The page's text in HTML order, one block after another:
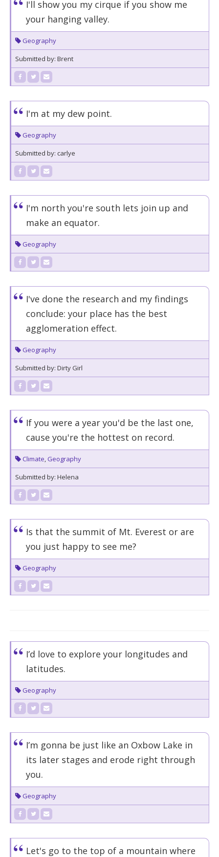
I'll show you my cirque if you show me
your hanging valley.
Geography
Submitted by: Brent
I'm at my dew point.
Geography
Submitted by: carlye
I'm north you're south lets join up and
make an equator.
Geography
I've done the research and my findings
conclude: your place has the best
agglomeration effect.
Geography
Submitted by: Dirty Girl
If you were a year you'd be the last one,
cause you're the hottest on record.
Climate, Geography
Submitted by: Helena
Is that the summit of Mt. Everest or are
you just happy to see me?
Geography
I’d love to explore your longitudes and
latitudes.
Geography
I’m gonna be just like an Oxbow Lake in
its later stages and erode right through
you.
Geography
Let's go to the top of a mountain where